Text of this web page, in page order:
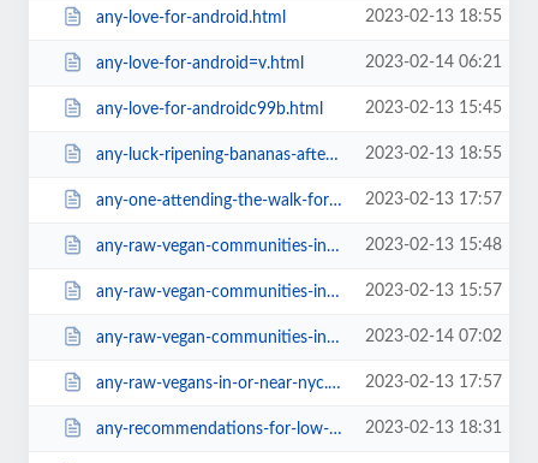
any-love-for-android.html 2023-02-13 18:55
any-love-for-android=v.html 2023-02-14 06:21
any-love-for-androidc99b.html 2023-02-13 15:45
any-luck-ripening-bananas-after-they-ve-been-refrigerated.html 2023-02-13 18:55
any-one-attending-the-walk-for-farm-animals-in-nyc.html 2023-02-13 17:57
any-raw-vegan-communities-in-europe.html 2023-02-13 15:48
any-raw-vegan-communities-in-europe28e2.html 2023-02-13 15:57
any-raw-vegan-communities-in-europe=v.html 2023-02-14 07:02
any-raw-vegans-in-or-near-nyc.html 2023-02-13 17:57
any-recommendations-for-low-fat-cooked-vegan-recipe-books-blogs.html 2023-02-13 18:31